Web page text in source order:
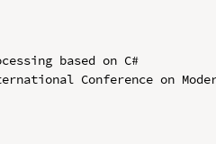
based on C#
Conference on